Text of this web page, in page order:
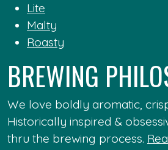
Lite
Malty
Roasty
BREWING
We love boldly aromatic,
Historically inspired &
thru the brewing process.